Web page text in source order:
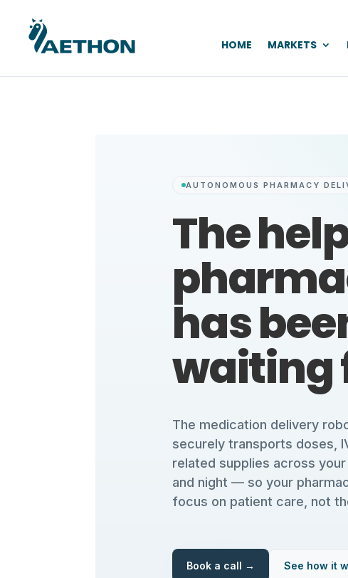
HOME MARKETS
AUTONOMOUS PHARMACY
The
has
waiting
The medication delivery
securely transports doses,
related supplies across
and night — so your
focus on patient care, not
Book a call → See how it